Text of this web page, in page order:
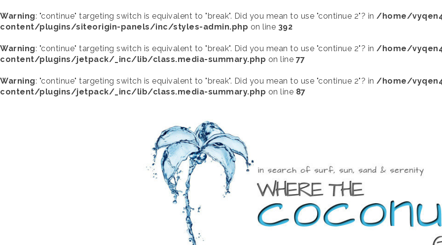
Warning: "continue" targeting switch is equivalent to "break". Did you mean to use "continue 2"? in /home/
content/plugins/siteorigin-panels/inc/styles-admin.php on line 392
Warning: "continue" targeting switch is equivalent to "break". Did you mean to use "continue 2"? in /home/
content/plugins/jetpack/_inc/lib/class.media-summary.php on line 77
Warning: "continue" targeting switch is equivalent to "break". Did you mean to use "continue 2"? in /home/
content/plugins/jetpack/_inc/lib/class.media-summary.php on line 87